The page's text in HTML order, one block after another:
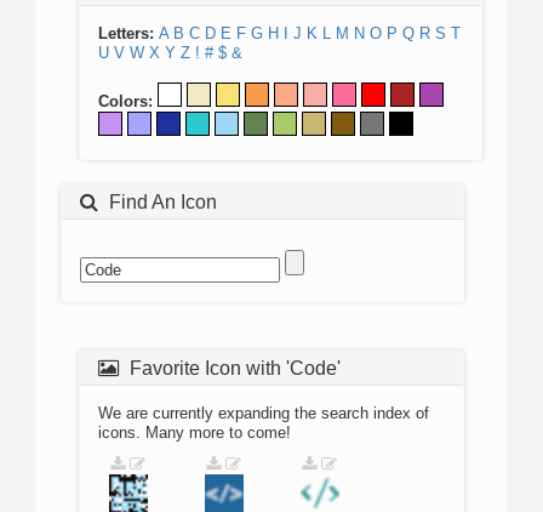
Letters: A B C D E F G H J K L M N O P Q R S T
U V W X Y Z ! # $ &
Colors:
Find An Icon
Favorite Icon with 'Code'
We are currently expanding the search index of
icons. Many more to come!